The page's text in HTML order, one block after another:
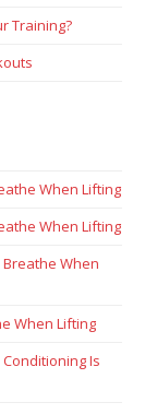
Training?
When Lifting
When Lifting
Breathe When
When Lifting
Is